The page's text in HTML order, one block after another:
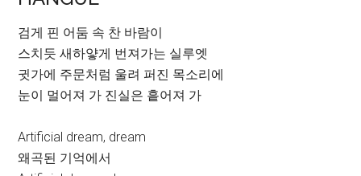
검게 핀 어둠 속 찬 바람이
스치듯 새하얗게 번져가는 실루엣
귓가에 주문처럼 울려 퍼진 목소리에
눈이 멀어져 가 진실은 흩어져 가
Artificial dream, dream
왜곡된 기억에서